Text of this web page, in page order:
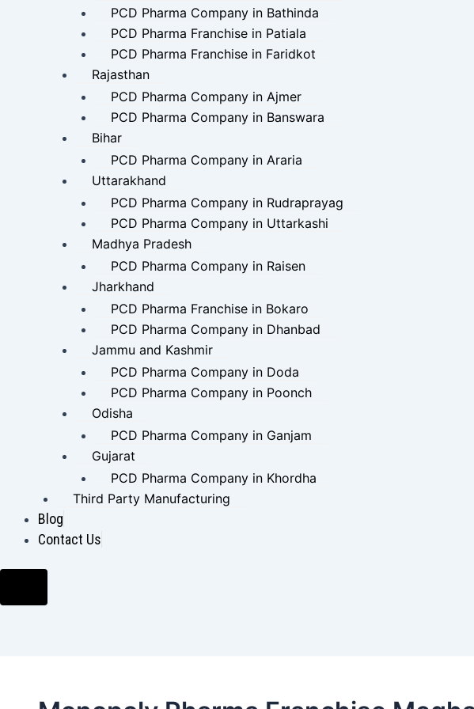
PCD Pharma Company in Bathinda
PCD Pharma Franchise in Patiala
PCD Pharma Franchise in Faridkot
Rajasthan
PCD Pharma Company in Ajmer
PCD Pharma Company in Banswara
Bihar
PCD Pharma Company in Araria
Uttarakhand
PCD Pharma Company in Rudraprayag
PCD Pharma Company in Uttarkashi
Madhya Pradesh
PCD Pharma Company in Raisen
Jharkhand
PCD Pharma Franchise in Bokaro
PCD Pharma Company in Dhanbad
Jammu and Kashmir
PCD Pharma Company in Doda
PCD Pharma Company in Poonch
Odisha
PCD Pharma Company in Ganjam
Gujarat
PCD Pharma Company in Khordha
Third Party Manufacturing
Blog
Contact Us
Toggle